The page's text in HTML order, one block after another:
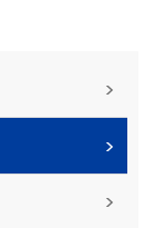
>
>
>